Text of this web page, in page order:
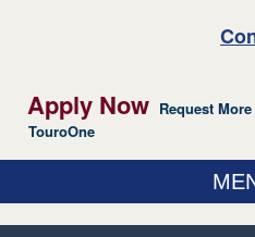
Apply Now Request
TouroOne